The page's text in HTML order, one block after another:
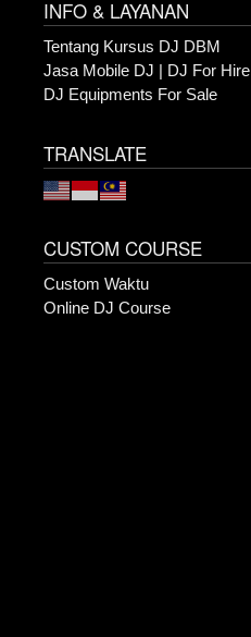
INFO & LAYANAN
Tentang Kursus DJ DBM
Jasa Mobile DJ | DJ For Hire
DJ Equipments For Sale
TRANSLATE
CUSTOM COURSE
Custom Waktu
Online DJ Course